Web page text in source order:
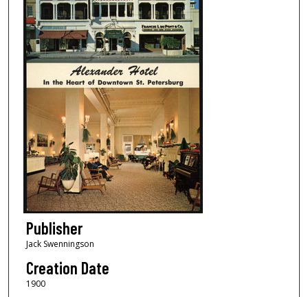
Publisher
Jack Swenningson
Creation Date
1900